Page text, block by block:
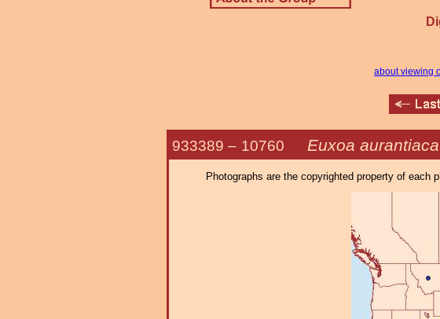
about viewing
933389 – 10760 Euxoa aurantiaca
Photographs are the copyrighted property of each